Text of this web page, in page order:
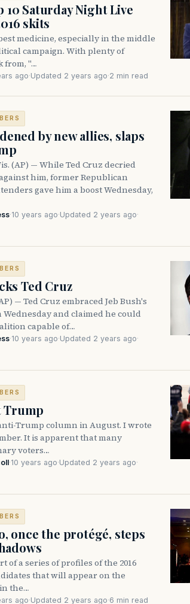
10 Saturday Night Live
skits
medicine, especially in the middle
campaign. With plenty of
from, "…
ago·Updated 2 years ago·2 min read
by new allies, slaps
(AP) — While Ted Cruz decried
him, former Republican
gave him a boost Wednesday,
·10 years ago·Updated 2 years ago·
Ted Cruz
— Ted Cruz embraced Jeb Bush's
and claimed he could
capable of…
·10 years ago·Updated 2 years ago·
Trump
Trump column in August. I wrote
It is apparent that many
voters…
·10 years ago·Updated 2 years ago·
once the protégé, steps
of a series of profiles of the 2016
that will appear on the
the…
ago·Updated 2 years ago·6 min read